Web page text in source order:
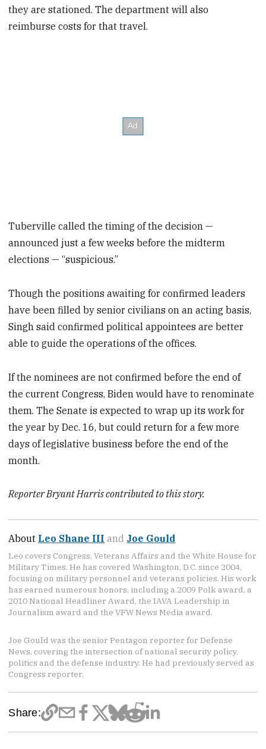
they are stationed. The department will also
reimburse costs for that travel.
Tuberville called the timing of the decision —
announced just a few weeks before the midterm
elections — “suspicious.”
Though the positions awaiting for confirmed leaders
have been filled by senior civilians on an acting basis,
Singh said confirmed political appointees are better
able to guide the operations of the offices.
If the nominees are not confirmed before the end of
the current Congress, Biden would have to renominate
them. The Senate is expected to wrap up its work for
the year by Dec. 16, but could return for a few more
days of legislative business before the end of the
month.
Reporter Bryant Harris contributed to this story.
About Leo Shane III and Joe Gould
Leo covers Congress, Veterans Affairs and the White House for
Military Times. He has covered Washington, D.C. since 2004,
focusing on military personnel and veterans policies. His work
has earned numerous honors, including a 2009 Polk award, a
2010 National Headliner Award, the IAVA Leadership in
Journalism award and the VFW News Media award.
Joe Gould was the senior Pentagon reporter for Defense
News, covering the intersection of national security policy,
politics and the defense industry. He had previously served as
Congress reporter.
Share: